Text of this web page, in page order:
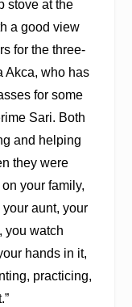
stove at the
a good view
for the three-
Akca, who has
for some
Sari. Both
and helping
they were
your family,
aunt, your
you watch
hands in it,
practicing,